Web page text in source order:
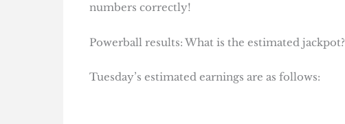
numbers correctly!
Powerball results: What is the estimated jackpot?
Tuesday’s estimated earnings are as follows: